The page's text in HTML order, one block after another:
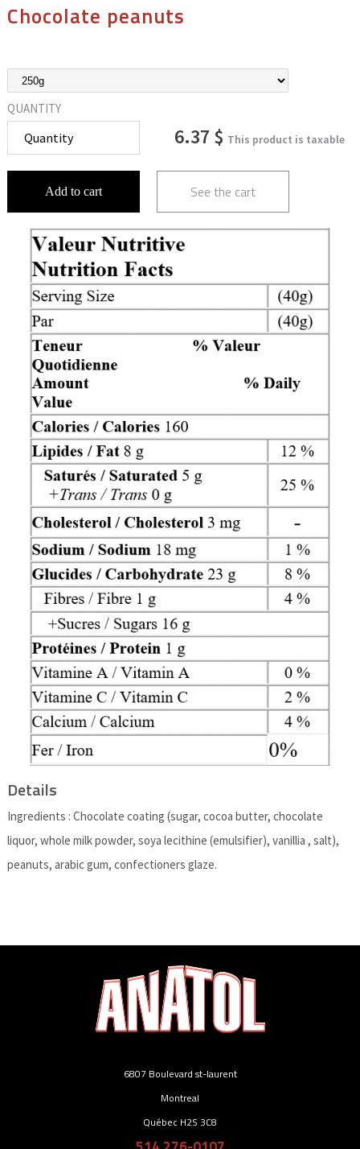
Chocolate peanuts
QUANTITY
6.37 $ This product is taxable
Add to cart See the cart
Details
Ingredients : Chocolate coating (sugar, cocoa butter, chocolate
liquor, whole milk powder, soya lecithine (emulsifier), vanillia , salt),
peanuts, arabic gum, confectioners glaze.
6807 Boulevard st-laurent
Montreal
Québec H2S 3C8